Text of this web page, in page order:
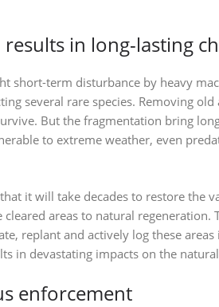
in long-lasting
short-term disturbance by heavy
several rare species. Removing
But the fragmentation bring
to extreme weather, even
it will take decades to restore the
cleared areas to natural
replant and actively log these
in devastating impacts on the
enforcement